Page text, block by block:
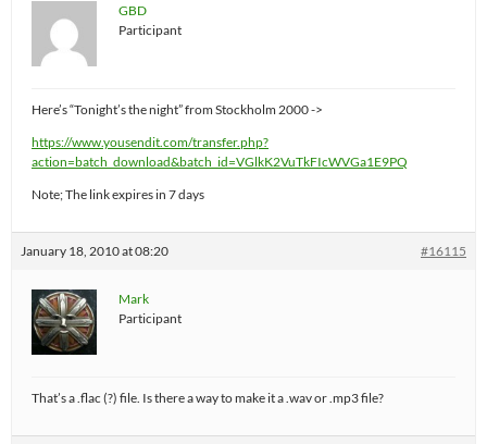
GBD
Participant
Here’s “Tonight’s the night” from Stockholm 2000 ->
https://www.yousendit.com/transfer.php?
action=batch_download&batch_id=VGlkK2VuTkFIcWVGa1E9PQ
Note; The link expires in 7 days
January 18, 2010 at 08:20 #16115
Mark
Participant
That’s a .flac (?) file. Is there a way to make it a .wav or .mp3 file?